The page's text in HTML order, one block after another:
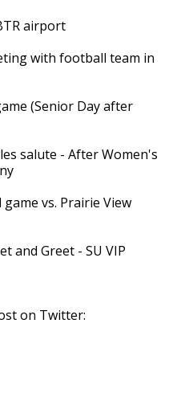
airport
with football team in
(Senior Day after
salute - After Women's
vs. Prairie View
and Greet - SU VIP
on Twitter: